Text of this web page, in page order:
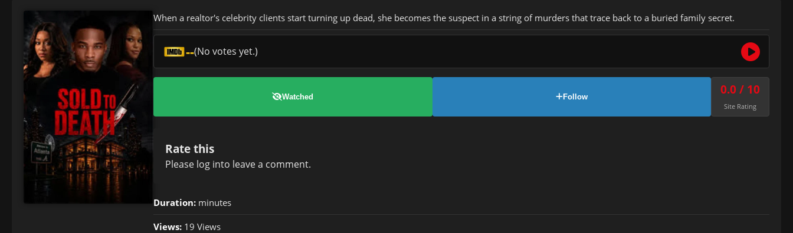
When a realtor's celebrity clients start turning up dead, she becomes the suspect in a string of murders that trace back to a buried family secret.
--(No votes yet.)
Watched Follow 0.0 / 10
Site Rating
Rate this
Please log into leave a comment.
Duration: minutes
Views: 19 Views